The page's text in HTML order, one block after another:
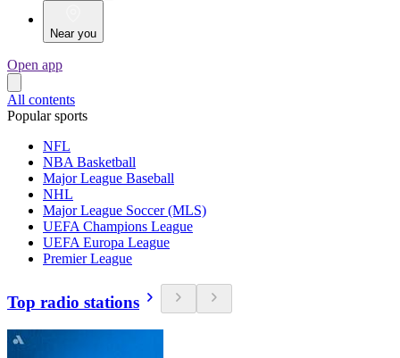
Near you
Open app
All contents
Popular sports
NFL
NBA Basketball
Major League Baseball
NHL
Major League Soccer (MLS)
UEFA Champions League
UEFA Europa League
Premier League
Top radio stations